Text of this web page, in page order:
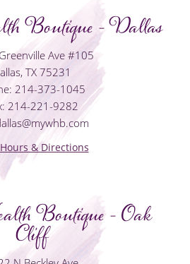
Boutique - Dallas
Ave #105
TX 75231
214-373-1045
214-221-9282
& Directions
Boutique - Oak
Cliff